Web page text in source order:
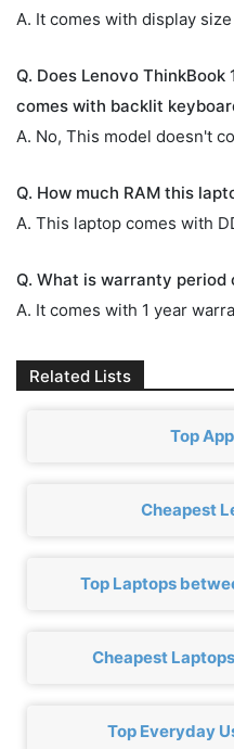
A. It comes with display size
Q. Does Lenovo ThinkBook
comes with backlit
A. No, This model doesn't
Q. How much RAM this
A. This laptop comes with
Q. What is warranty period
A. It comes with 1 year
Related Lists
Top
Cheapest
Top Laptops
Cheapest
Top Everyday